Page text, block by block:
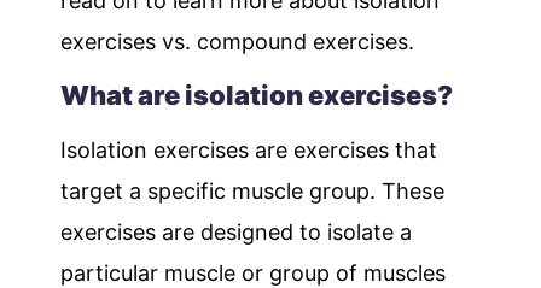
exercises vs. compound exercises.
What are isolation exercises?
Isolation exercises are exercises that
target a specific muscle group. These
exercises are designed to isolate a
particular muscle or group of muscles